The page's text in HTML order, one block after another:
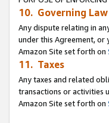
10. Governing
Any dispute relating in
under this Agreement,
Amazon Site set forth on
11. Taxes
Any taxes and related
transactions or activities
Amazon Site set forth on